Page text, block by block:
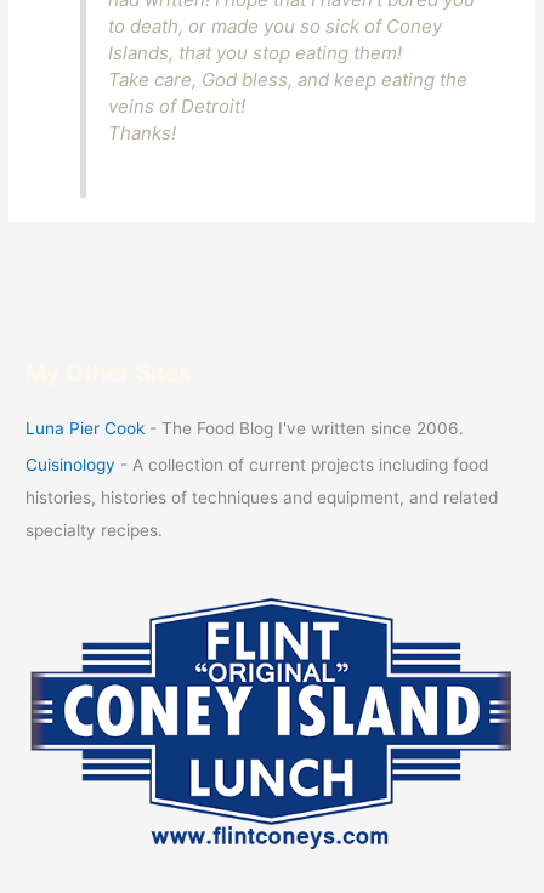
to death, or made you so sick of Coney
Islands, that you stop eating them!
Take care, God bless, and keep eating the
veins of Detroit!
Thanks!
Luna Pier Cook - The Food Blog I've written since 2006.
Cuisinology - A collection of current projects including food
histories, histories of techniques and equipment, and related
specialty recipes.